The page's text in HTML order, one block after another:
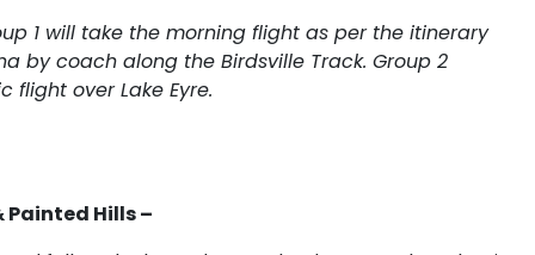
1 will take the morning flight as per the itinerary
by coach along the Birdsville Track. Group 2
flight over Lake Eyre.
Hills –